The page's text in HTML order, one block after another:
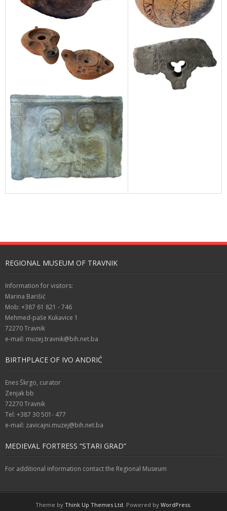
REGIONAL MUSEUM OF TRAVNIK
Information for visitors:
Marina Barišić
Mob: +387 61 821 - 746
Mehmed-paše Kukavice 1
72270 Travnik
e-mail: muzej.travnik@bih.net.ba
BIRTHPLACE OF IVO ANDRIĆ
Enes Škrgo, curator
Zenjak bb
72270 Travnik
Tel: +387 30 501- 477
e-mail: zavicajni.muzej@bih.net.ba
MEDIEVAL FORTRESS “STARI GRAD”
For additional information contact the Regional Museum
Theme by Think Up Themes Ltd . Powered by WordPress